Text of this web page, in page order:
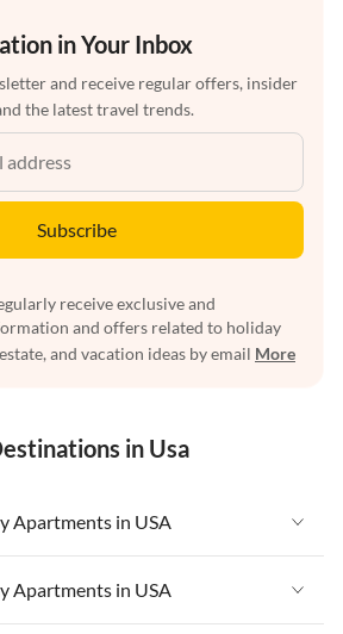
in Your Inbox
and receive regular offers, insider
the latest travel trends.
Subscribe
receive exclusive and
and offers related to holiday
and vacation ideas by email More
in Usa
Apartments in USA
Apartments in USA